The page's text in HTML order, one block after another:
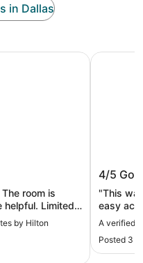
in Dallas
room is
helpful. Limited
the basics.
by Hilton
Dallas
Red
4/5
"This
easy
attend
looked
and you
A verified
Posted 3
Red Roof